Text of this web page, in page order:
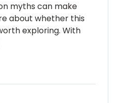
myths can make
about whether this
exploring. With